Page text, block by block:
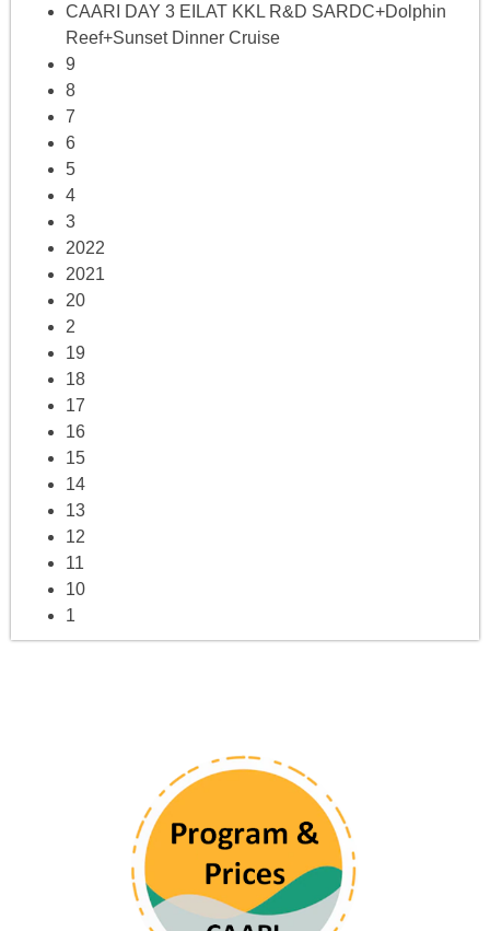
CAARI DAY 3 EILAT KKL R&D SARDC+Dolphin
Reef+Sunset Dinner Cruise
9
8
7
6
5
4
3
2022
2021
20
2
19
18
17
16
15
14
13
12
11
10
1